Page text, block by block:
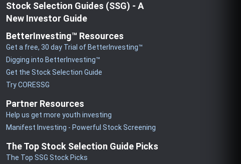
Stock Selection Guides (SSG) - A
New Investor Guide
BetterInvesting™ Resources
Get a free, 30 day Trial of BetterInvesting™
Digging into BetterInvesting™
Get the Stock Selection Guide
Try CORESSG
Partner Resources
Help us get more youth investing
Manifest Investing - Powerful Stock Screening
The Top Stock Selection Guide Picks
The Top SSG Stock Picks